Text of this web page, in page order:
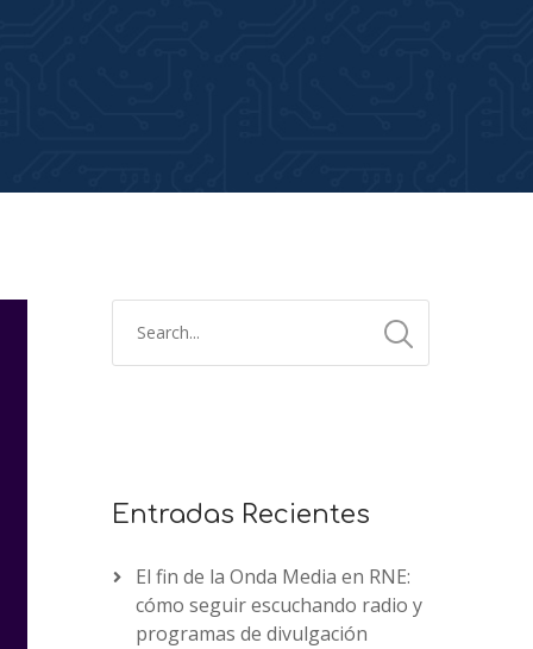
Entradas Recientes
El fin de la Onda Media en RNE:
cómo seguir escuchando radio y
programas de divulgación